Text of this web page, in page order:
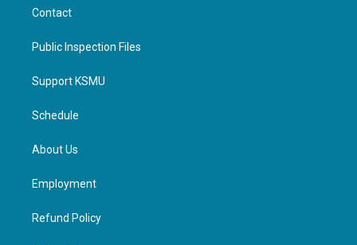
Contact
Public Inspection Files
Support KSMU
Schedule
About Us
Employment
Refund Policy